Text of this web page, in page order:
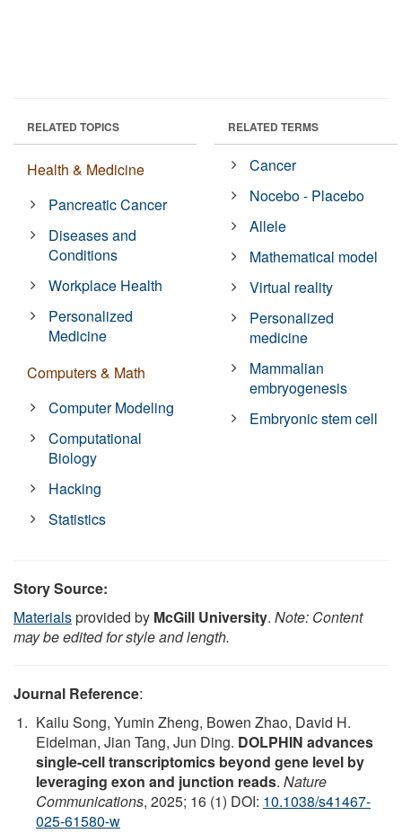
RELATED TOPICS
Health & Medicine
Pancreatic Cancer
Diseases and
Conditions
Workplace Health
Personalized
Medicine
Computers & Math
Computer Modeling
Computational
Biology
Hacking
Statistics
RELATED TERMS
Cancer
Nocebo - Placebo
Allele
Mathematical model
Virtual reality
Personalized
medicine
Mammalian
embryogenesis
Embryonic stem cell
Story Source:
Materialsprovided by McGill University. Note: Content
may be edited for style and length.
Journal Reference:
Kailu Song, Yumin Zheng, Bowen Zhao, David H.
Eidelman, Jian Tang, Jun Ding. DOLPHIN advances
single-cell transcriptomics beyond gene level by
leveraging exon and junction reads. Nature
Communications, 2025; 16 (1) DOI: 10.1038/s41467-
025-61580-w